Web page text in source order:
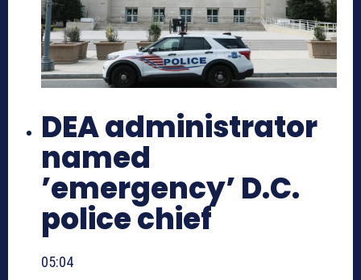
DEA administrator
named
’emergency’ D.C.
police chief
05:04